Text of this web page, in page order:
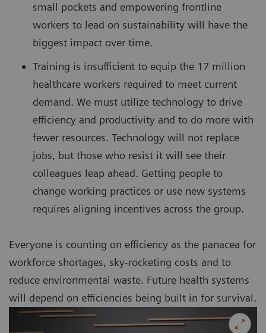
small pockets and empowering frontline
workers to lead on sustainability will have the
biggest impact over time.
Training is insufficient to equip the 17 million
healthcare workers required to meet current
demand. We must utilize technology to drive
efficiency and productivity and to do more with
fewer resources. Technology will not replace
jobs, but those who resist it will see their
colleagues leap ahead. Getting people to
change working practices or use new systems
requires aligning incentives across the group.
Everyone is counting on efficiency as the panacea for
workforce shortages, sky-rocketing costs and to
reduce environmental waste. Future health systems
will depend on efficiencies being built in for survival.